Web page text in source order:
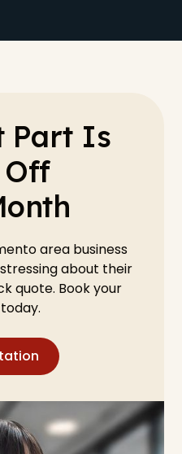
Part Is
area business
about their
quote. Book your